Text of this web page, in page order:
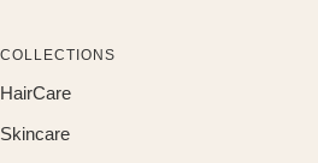
COLLECTIONS
HairCare
Skincare